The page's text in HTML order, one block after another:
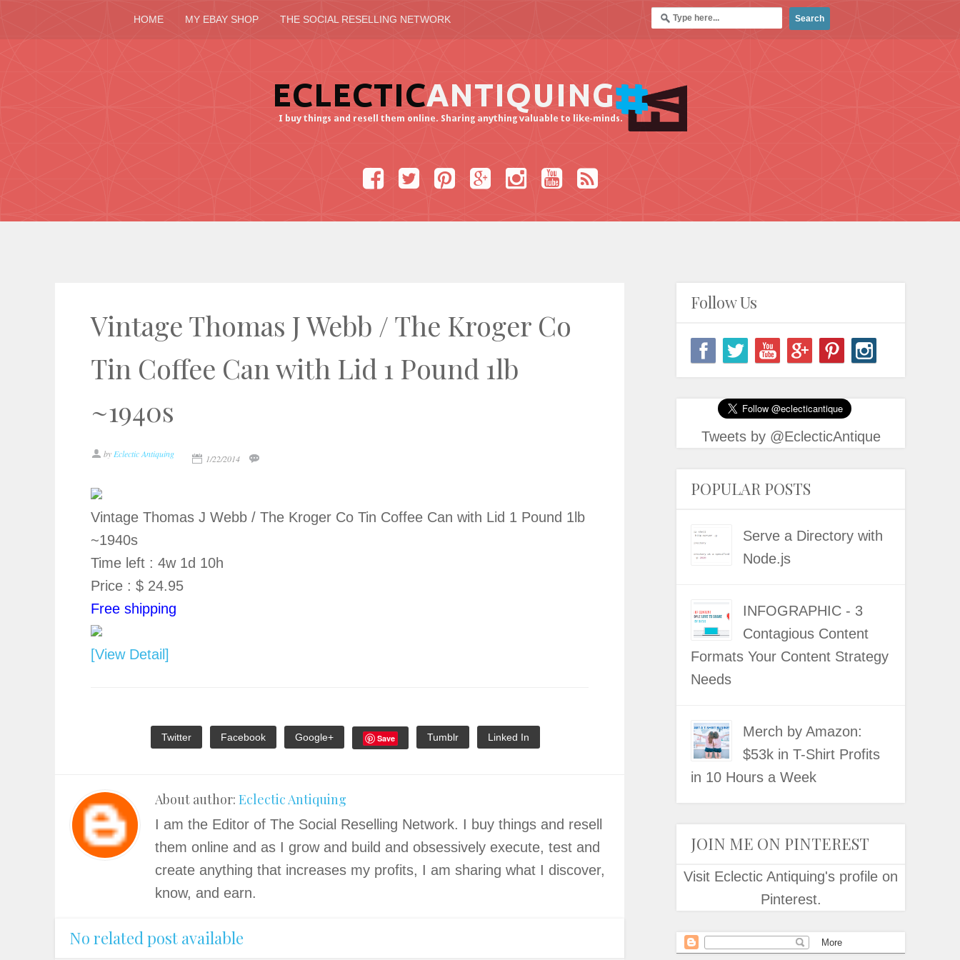
HOME MY EBAY SHOP THE SOCIAL RESELLING NETWORK
Vintage Thomas J Webb / The Kroger Co
Tin Coffee Can with Lid 1 Pound 1lb
~1940s
by Eclectic Antiquing 1/22/2014
Vintage Thomas J Webb / The Kroger Co Tin Coffee Can with Lid 1 Pound 1lb
~1940s
Time left : 4w 1d 10h
Price : $ 24.95
Free shipping
[View Detail]
Twitter Facebook Google+ Save Tumblr Linked In
About author: Eclectic Antiquing
I am the Editor of The Social Reselling Network. I buy things and resell
them online and as I grow and build and obsessively execute, test and
create anything that increases my profits, I am sharing what I discover,
know, and earn.
No related post available
Follow Us
Tweets by @EclecticAntique
POPULAR POSTS
Serve a Directory with
Node.js
INFOGRAPHIC - 3
Contagious Content
Formats Your Content Strategy
Needs
Merch by Amazon:
$53k in T-Shirt Profits
in 10 Hours a Week
JOIN ME ON PINTEREST
Visit Eclectic Antiquing's profile on
Pinterest.